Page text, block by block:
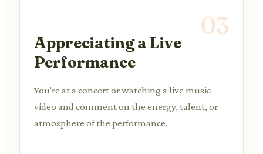
03
Appreciating a Live
Performance
You're at a concert or watching a live music
video and comment on the energy, talent, or
atmosphere of the performance.